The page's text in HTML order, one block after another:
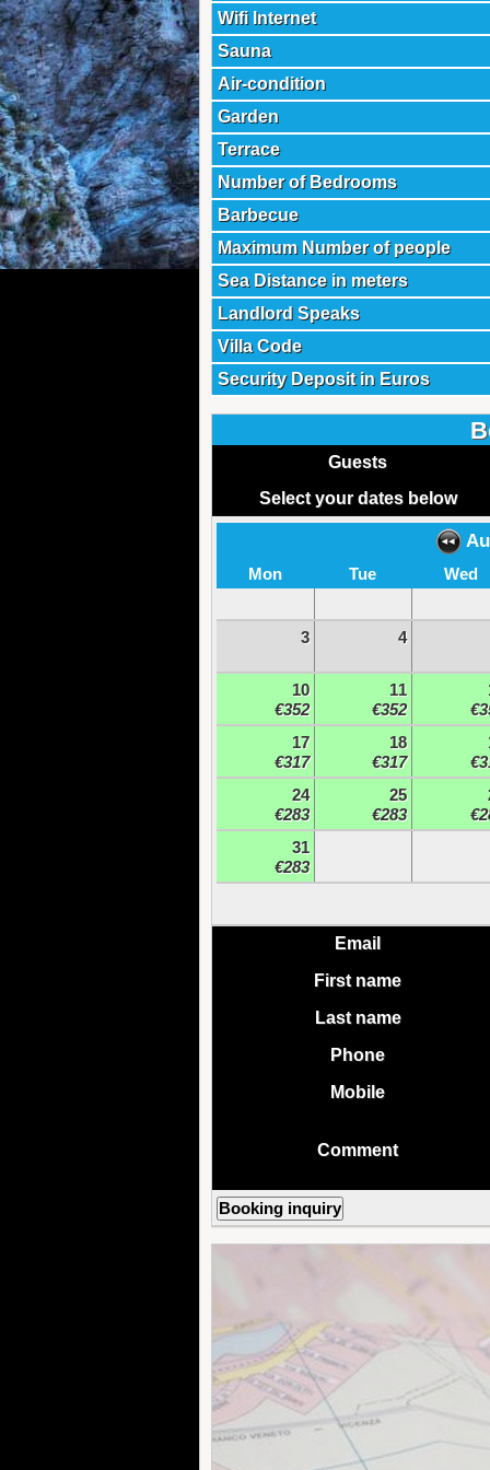
Wifi Internet
Sauna
Air-condition
Garden
Terrace
Number of Bedrooms
Barbecue
Maximum Number of people
Sea Distance in meters
Landlord Speaks
Villa Code
Security Deposit in Euros
Guests
Select your dates below
Mon Tue Wed
3 4
10
€352
11
€352
17
€317
18
€317
24
€283
25
€283
31
€283
Email
First name
Last name
Phone
Mobile
Comment